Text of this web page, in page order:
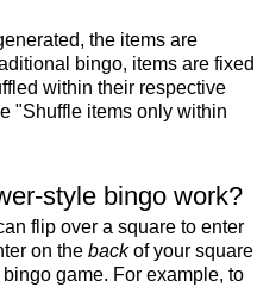
the items are
bingo, items are fixed
within their respective
"Shuffle items only within
style bingo work?
flip over a square to enter
on the backof your square
game. For example, to